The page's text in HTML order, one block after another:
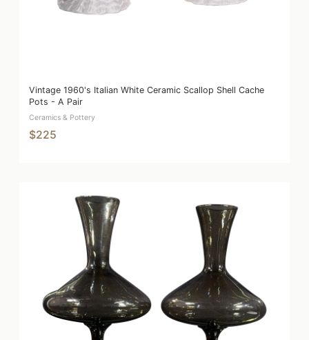
Vintage 1960's Italian White Ceramic Scallop Shell Cache
Pots - A Pair
Ceramics & Pottery
$225